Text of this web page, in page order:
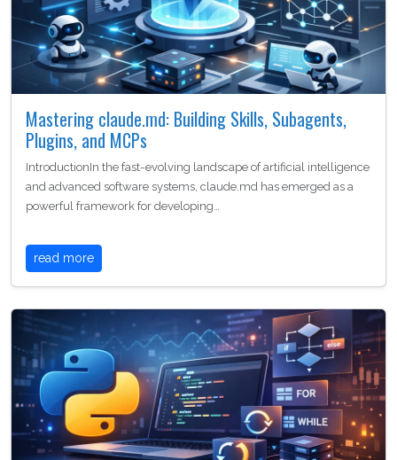
Mastering claude.md: Building Skills, Subagents,
Plugins, and MCPs
IntroductionIn the fast-evolving landscape of artificial intelligence
and advanced software systems, claude.md has emerged as a
powerful framework for developing…
read more